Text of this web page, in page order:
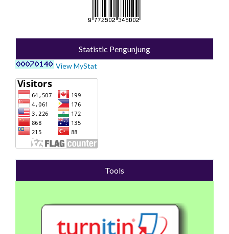
Statistic Pengunjung
View MyStat
Tools